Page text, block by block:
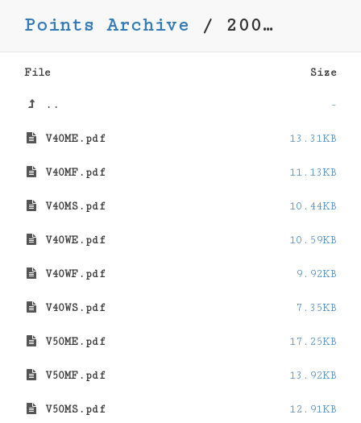
Points Archive / 2008-2009
File Size
.. -
V40ME.pdf 13.31KB
V40MF.pdf 11.13KB
V40MS.pdf 10.44KB
V40WE.pdf 10.59KB
V40WF.pdf 9.92KB
V40WS.pdf 7.35KB
V50ME.pdf 17.25KB
V50MF.pdf 13.92KB
V50MS.pdf 12.91KB